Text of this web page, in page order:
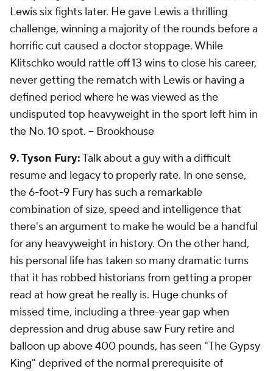
Lewis six fights later. He gave Lewis a thrilling
challenge, winning a majority of the rounds before a
horrific cut caused a doctor stoppage. While
Klitschko would rattle off 13 wins to close his career,
never getting the rematch with Lewis or having a
defined period where he was viewed as the
undisputed top heavyweight in the sport left him in
the No. 10 spot. -- Brookhouse
9. Tyson Fury:Talk about a guy with a difficult
resume and legacy to properly rate. In one sense,
the 6-foot-9 Fury has such a remarkable
combination of size, speed and intelligence that
there's an argument to make he would be a handful
for any heavyweight in history. On the other hand,
his personal life has taken so many dramatic turns
that it has robbed historians from getting a proper
read at how great he really is. Huge chunks of
missed time, including a three-year gap when
depression and drug abuse saw Fury retire and
balloon up above 400 pounds, has seen "The Gypsy
King" deprived of the normal prerequisite of